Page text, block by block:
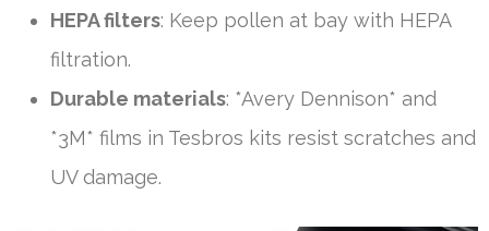
HEPA filters: Keep pollen at bay with HEPA
filtration.
Durable materials: *Avery Dennison* and
*3M* films in Tesbros kits resist scratches and
UV damage.